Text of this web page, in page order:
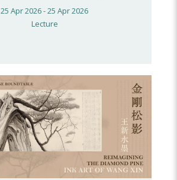
25 Apr 2026 - 25 Apr 2026
Lecture